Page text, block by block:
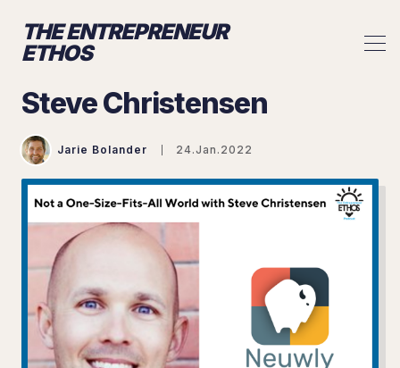
THE ENTREPRENEUR
ETHOS
Steve Christensen
Jarie Bolander 24.Jan.2022